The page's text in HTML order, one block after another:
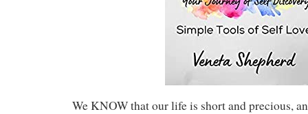
We KNOW that our life is short and precious,